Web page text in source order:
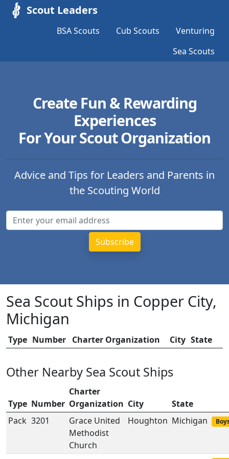
Scout Leaders
BSA Scouts Cub Scouts
Venturing
Sea Scouts
Create Fun & Rewarding
Experiences
For Your Scout Organization
Advice and Tips for Leaders and Parents in
the Scouting World
Sea Scout Ships in Copper City,
Michigan
Type Number Charter Organization City State
Other Nearby Sea Scout Ships
Type Number
Charter
Organization City
State
Pack 3201
Grace United
Methodist
Church
Houghton Michigan